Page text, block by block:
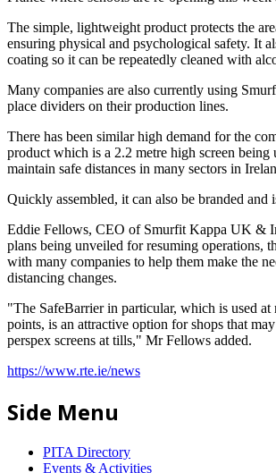
The simple, lightweight product protects the
ensuring physical and psychological safety. It
coating so it can be repeatedly cleaned with
Many companies are also currently using
place dividers on their production lines.
There has been similar high demand for the
product which is a 2.2 metre high screen being
maintain safe distances in many sectors in
Quickly assembled, it can also be branded and
Eddie Fellows, CEO of Smurfit Kappa UK &
plans being unveiled for resuming operations,
with many companies to help them make the
distancing changes.
"The SafeBarrier in particular, which is used at
points, is an attractive option for shops that
perspex screens at tills," Mr Fellows added.
https://www.rte.ie/news
Side Menu
PITA Directory
Events & Activities